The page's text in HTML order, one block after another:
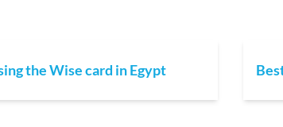
the Wise card in Egypt